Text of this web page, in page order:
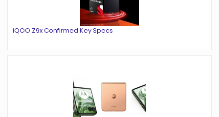
iQOO Z9x Confirmed Key Specs